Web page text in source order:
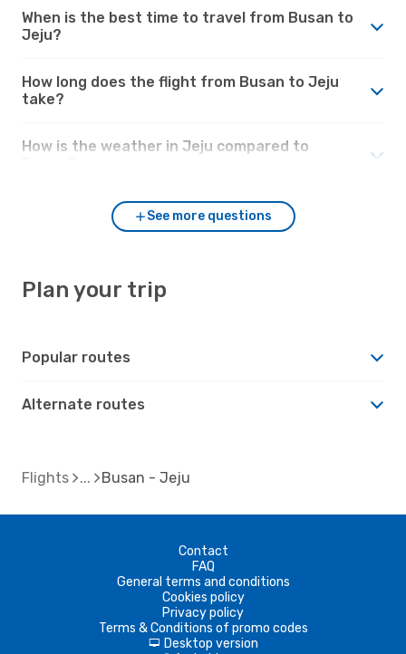
When is the best time to travel from Busan to
Jeju?
How long does the flight from Busan to Jeju
take?
How is the weather in Jeju compared to
See more questions
Plan your trip
Popular routes
Alternate routes
Flights Busan - Jeju
Contact
FAQ
General terms and conditions
Cookies policy
Privacy policy
Terms & Conditions of promo codes
d Desktop version